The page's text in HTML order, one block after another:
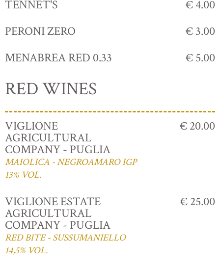
TENNET'S
€ 4.00
PERONI ZERO
€ 3.00
MENABREA RED 0.33
€ 5.00
RED WINES
VIGLIONE
AGRICULTURAL
COMPANY - PUGLIA
MAIOLICA - NEGROAMARO IGP
13% VOL.
€ 20.00
VIGLIONE ESTATE
AGRICULTURAL
COMPANY - PUGLIA
RED BITE - SUSSUMANIELLO
14,5% VOL.
€ 25.00